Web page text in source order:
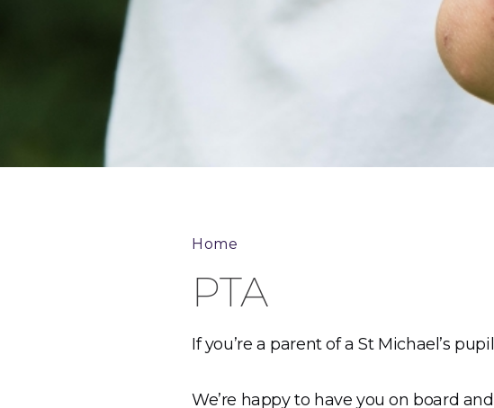
Home
PTA
If you’re a parent of a St Michael’s
We’re happy to have you on board